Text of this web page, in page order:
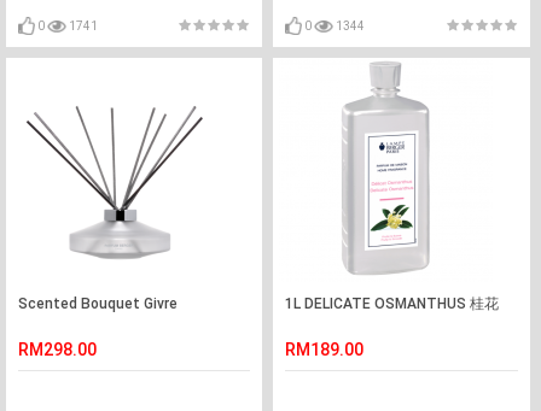
0 1741 0 1344
Scented Bouquet Givre
RM298.00
1L DELICATE OSMANTHUS 桂花
RM189.00